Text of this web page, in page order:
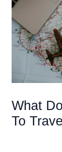
What
To